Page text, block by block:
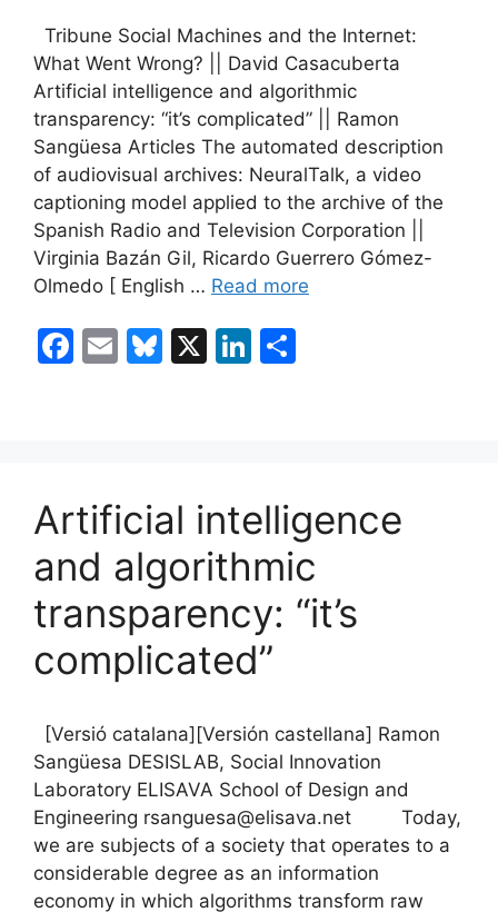
Tribune Social Machines and the Internet:
What Went Wrong? || David Casacuberta
Artificial intelligence and algorithmic
transparency: “it’s complicated” || Ramon
Sangüesa Articles The automated description
of audiovisual archives: NeuralTalk, a video
captioning model applied to the archive of the
Spanish Radio and Television Corporation ||
Virginia Bazán Gil, Ricardo Guerrero Gómez-
Olmedo [ English … Read more
F
o
o
k
E
Bl
y
X
Li
n
Artificial intelligence
and algorithmic
transparency: “it’s
complicated”
[Versió catalana][Versión castellana] Ramon
Sangüesa DESISLAB, Social Innovation
Laboratory ELISAVA School of Design and
Engineering rsanguesa@elisava.net Today,
we are subjects of a society that operates to a
considerable degree as an information
economy in which algorithms transform raw